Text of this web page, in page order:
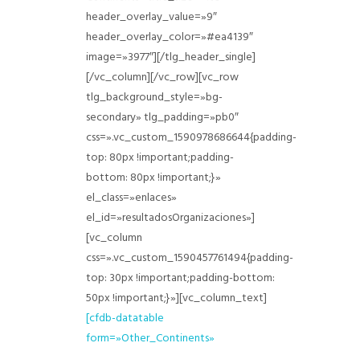
header_overlay_value=»9″
header_overlay_color=»#ea4139″
image=»3977″][/tlg_header_single]
[/vc_column][/vc_row][vc_row
tlg_background_style=»bg-
secondary» tlg_padding=»pb0″
css=».vc_custom_1590978686644{padding-
top: 80px !important;padding-
bottom: 80px !important;}»
el_class=»enlaces»
el_id=»resultadosOrganizaciones»]
[vc_column
css=».vc_custom_1590457761494{padding-
top: 30px !important;padding-bottom:
50px !important;}»][vc_column_text]
[cfdb-datatable
form=»Other_Continents»